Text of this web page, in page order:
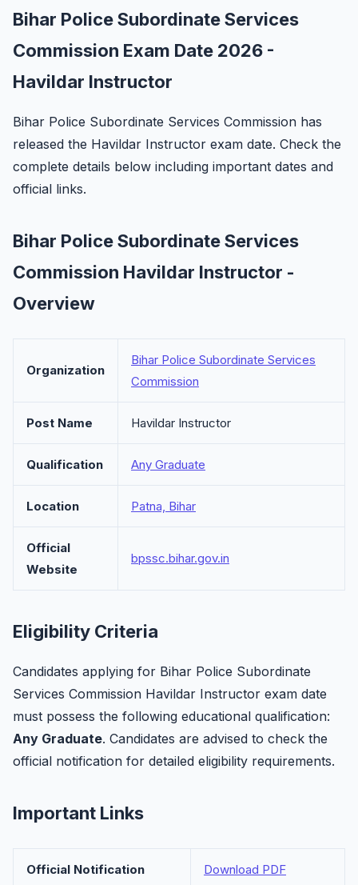
Bihar Police Subordinate Services
Commission Exam Date 2026 -
Havildar Instructor
Bihar Police Subordinate Services Commission has
released the Havildar Instructor exam date. Check the
complete details below including important dates and
official links.
Bihar Police Subordinate Services
Commission Havildar Instructor -
Overview
Organization
Bihar Police Subordinate Services
Commission
Post Name Havildar Instructor
Qualification Any Graduate
Location Patna, Bihar
Official
Website
bpssc.bihar.gov.in
Eligibility Criteria
Candidates applying for Bihar Police Subordinate
Services Commission Havildar Instructor exam date
must possess the following educational qualification:
Any Graduate. Candidates are advised to check the
official notification for detailed eligibility requirements.
Important Links
Official Notification Download PDF